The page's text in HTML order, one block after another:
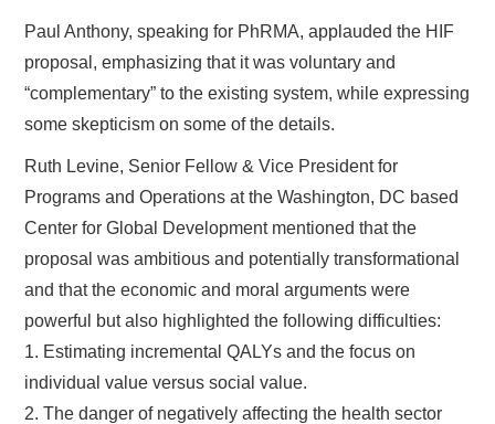
Paul Anthony, speaking for PhRMA, applauded the HIF
proposal, emphasizing that it was voluntary and
“complementary” to the existing system, while expressing
some skepticism on some of the details.
Ruth Levine, Senior Fellow & Vice President for
Programs and Operations at the Washington, DC based
Center for Global Development mentioned that the
proposal was ambitious and potentially transformational
and that the economic and moral arguments were
powerful but also highlighted the following difficulties:
1. Estimating incremental QALYs and the focus on
individual value versus social value.
2. The danger of negatively affecting the health sector